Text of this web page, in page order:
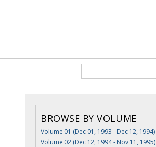
BROWSE BY VOLUME
Volume 01 (Dec 01, 1993 - Dec 12, 1994)
Volume 02 (Dec 12, 1994 - Nov 11, 1995)